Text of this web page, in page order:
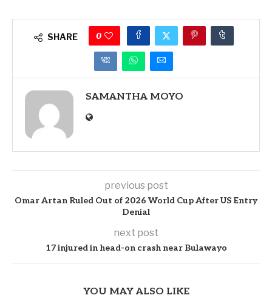
SHARE 0
SAMANTHA MOYO
previous post
Omar Artan Ruled Out of 2026 World Cup After US Entry
Denial
next post
17 injured in head-on crash near Bulawayo
YOU MAY ALSO LIKE